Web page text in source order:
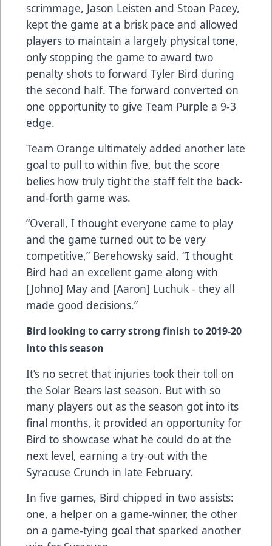
scrimmage, Jason Leisten and Stoan Pacey,
kept the game at a brisk pace and allowed
players to maintain a largely physical tone,
only stopping the game to award two
penalty shots to forward Tyler Bird during
the second half. The forward converted on
one opportunity to give Team Purple a 9-3
edge.
Team Orange ultimately added another late
goal to pull to within five, but the score
belies how truly tight the staff felt the back-
and-forth game was.
“Overall, I thought everyone came to play
and the game turned out to be very
competitive,” Berehowsky said. “I thought
Bird had an excellent game along with
[Johno] May and [Aaron] Luchuk - they all
made good decisions.”
Bird looking to carry strong finish to 2019-20
into this season
It’s no secret that injuries took their toll on
the Solar Bears last season. But with so
many players out as the season got into its
final months, it provided an opportunity for
Bird to showcase what he could do at the
next level, earning a try-out with the
Syracuse Crunch in late February.
In five games, Bird chipped in two assists:
one, a helper on a game-winner, the other
on a game-tying goal that sparked another